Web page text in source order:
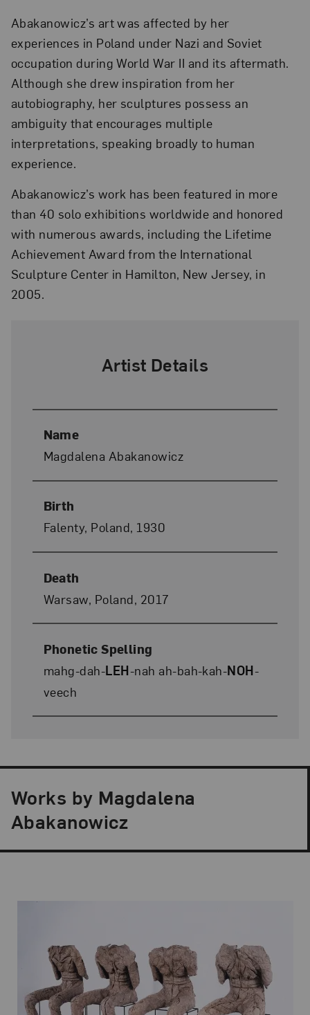
Abakanowicz’s art was affected by her
experiences in Poland under Nazi and Soviet
occupation during World War II and its aftermath.
Although she drew inspiration from her
autobiography, her sculptures possess an
ambiguity that encourages multiple
interpretations, speaking broadly to human
experience.
Abakanowicz’s work has been featured in more
than 40 solo exhibitions worldwide and honored
with numerous awards, including the Lifetime
Achievement Award from the International
Sculpture Center in Hamilton, New Jersey, in
2005.
Artist Details
Name
Magdalena Abakanowicz
Birth
Falenty, Poland, 1930
Death
Warsaw, Poland, 2017
Phonetic Spelling
mahg-dah-LEH-nah ah-bah-kah-NOH-
veech
Works by Magdalena
Abakanowicz